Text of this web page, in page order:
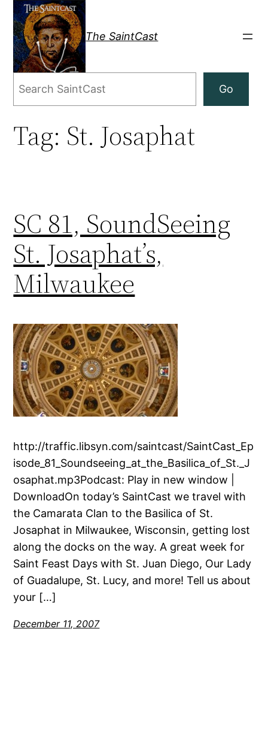
Skip
content
The SaintCast
Go
Tag: St. Josaphat
SC 81, SoundSeeing
St. Josaphat’s,
Milwaukee
http://traffic.libsyn.com/saintcast/SaintCast_Ep
isode_81_Soundseeing_at_the_Basilica_of_St._J
osaphat.mp3Podcast: Play in new window |
DownloadOn today’s SaintCast we travel with
the Camarata Clan to the Basilica of St.
Josaphat in Milwaukee, Wisconsin, getting lost
along the docks on the way. A great week for
Saint Feast Days with St. Juan Diego, Our Lady
of Guadalupe, St. Lucy, and more! Tell us about
your […]
December 11, 2007